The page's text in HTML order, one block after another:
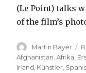
(Le Point) talks
of the film’s
Author
Martin Bayer
Afghanistan ,Afrika
Irland Künstler